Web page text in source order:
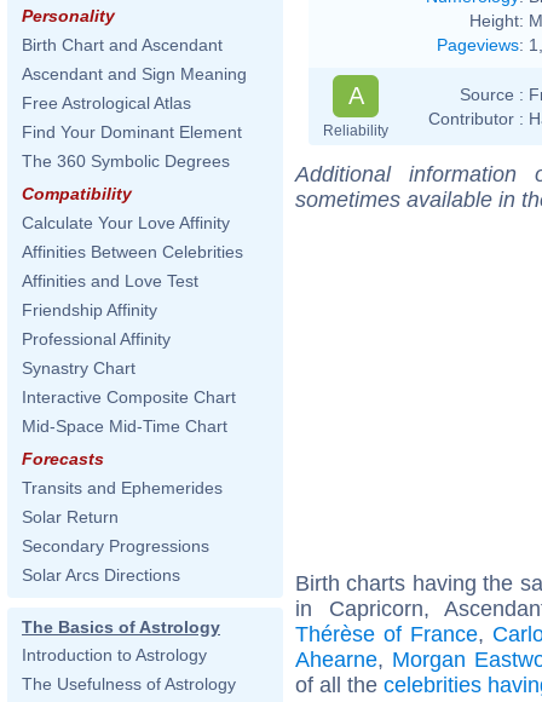
Personality
Birth Chart and Ascendant
Ascendant and Sign Meaning
Free Astrological Atlas
Find Your Dominant Element
The 360 Symbolic Degrees
Compatibility
Calculate Your Love Affinity
Affinities Between Celebrities
Affinities and Love Test
Friendship Affinity
Professional Affinity
Synastry Chart
Interactive Composite Chart
Mid-Space Mid-Time Chart
Forecasts
Transits and Ephemerides
Solar Return
Secondary Progressions
Solar Arcs Directions
The Basics of Astrology
Introduction to Astrology
The Usefulness of Astrology
Height:
Pageviews:
A
Reliability
Source :
Contributor :
Additional
sometimes available in
Birth charts having the
in Capricorn,
Thérèse of France,
Ahearne, Morgan
of all the celebrities